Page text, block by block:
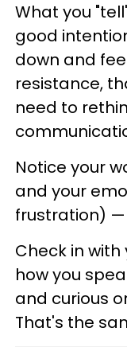
What you
good
down and
resistance,
need to
Notice your
and your
frustration) —
Check in
how you
and curious
That's the